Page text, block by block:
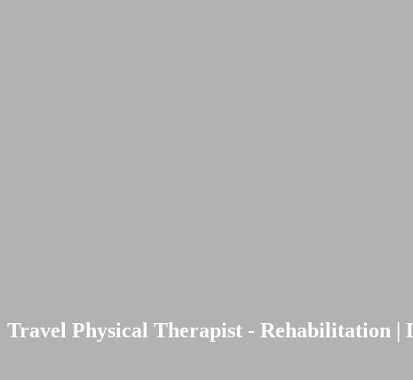
Travel Physical Therapist - Rehabilitation |